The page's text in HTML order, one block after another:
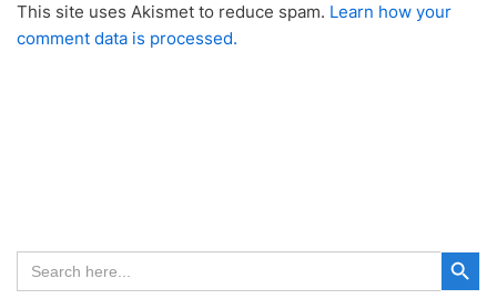
This site uses Akismet to reduce spam. Learn how your
comment data is processed.
Search
for:
Search Button